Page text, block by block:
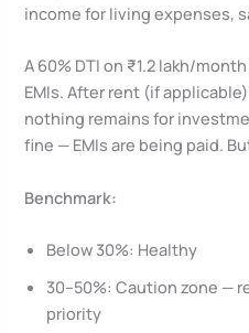
income for living expenses,
A 60% DTI on ₹1.2 lakh/
EMIs. After rent (if
nothing remains for
fine — EMIs are being paid.
Benchmark:
Below 30%: Healthy
30–50%: Caution zone —
priority